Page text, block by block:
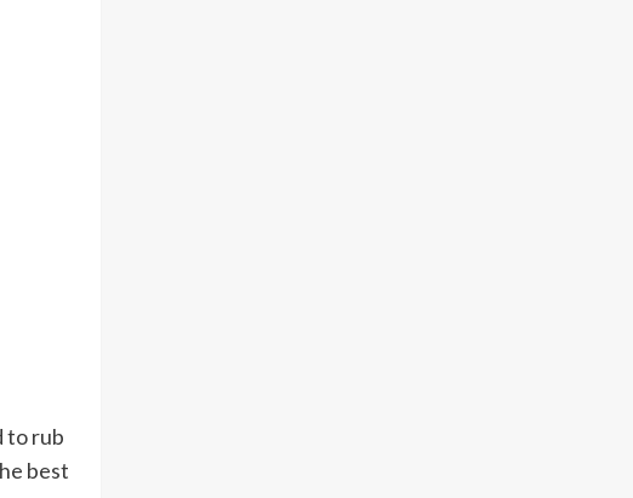
to rub
best